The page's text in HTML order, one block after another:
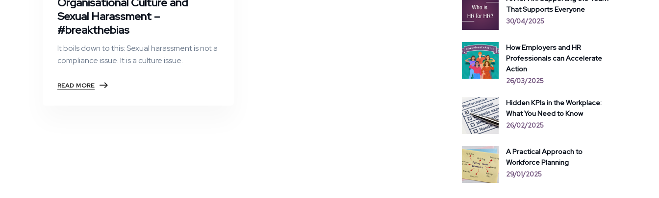
Sexual Harassment –
#breakthebias
It boils down to this: Sexual harassment is not a
compliance issue. It is a culture issue.
READ MORE
That Supports Everyone
30/04/2025
How Employers and HR
Professionals can Accelerate
Action
26/03/2025
Hidden KPIs in the Workplace:
What You Need to Know
26/02/2025
A Practical Approach to
Workforce Planning
29/01/2025